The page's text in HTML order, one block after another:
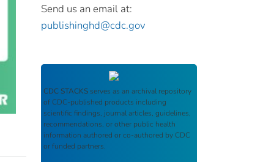
Send us an email at:
publishinghd@cdc.gov
CDC STACKS serves as an archival repository
of CDC-published products including
scientific findings, journal articles, guidelines,
recommendations, or other public health
information authored or co-authored by CDC
or funded partners.